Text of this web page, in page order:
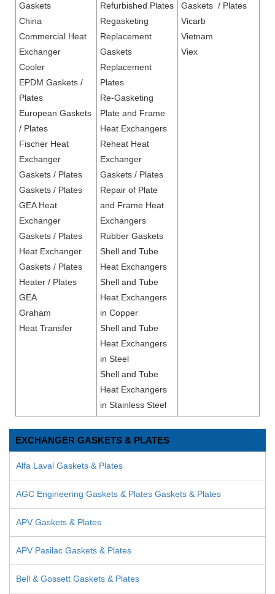
Gaskets
China
Commercial Heat
Exchanger
Cooler
EPDM Gaskets /
Plates
European Gaskets
/ Plates
Fischer Heat
Exchanger
Gaskets / Plates
Gaskets / Plates
GEA Heat
Exchanger
Gaskets / Plates
Heat Exchanger
Gaskets / Plates
Heater / Plates
GEA
Graham
Heat Transfer
Refurbished Plates
Regasketing
Replacement
Gaskets
Replacement
Plates
Re-Gasketing
Plate and Frame
Heat Exchangers
Reheat Heat
Exchanger
Gaskets / Plates
Repair of Plate
and Frame Heat
Exchangers
Rubber Gaskets
Shell and Tube
Heat Exchangers
Shell and Tube
Heat Exchangers
in Copper
Shell and Tube
Heat Exchangers
in Steel
Shell and Tube
Heat Exchangers
in Stainless Steel
Gaskets / Plates
Vicarb
Vietnam
Viex
EXCHANGER GASKETS & PLATES
Alfa Laval Gaskets & Plates
AGC Engineering Gaskets & Plates Gaskets & Plates
APV Gaskets & Plates
APV Pasilac Gaskets & Plates
Bell & Gossett Gaskets & Plates